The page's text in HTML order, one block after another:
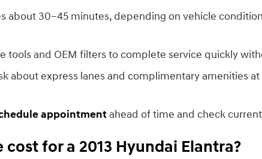
about 30–45 minutes, depending on vehicle
tools and OEM filters to complete service quickly
about express lanes and complimentary amenities
appointment ahead of time and check
for a 2013 Hyundai Elantra?